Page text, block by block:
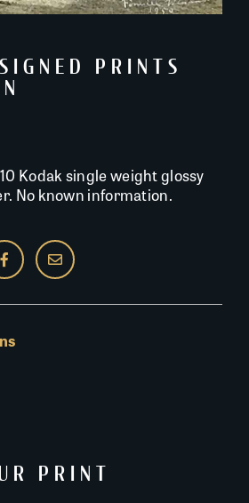
PRINTS
Kodak single weight glossy
No known information.
PRINT